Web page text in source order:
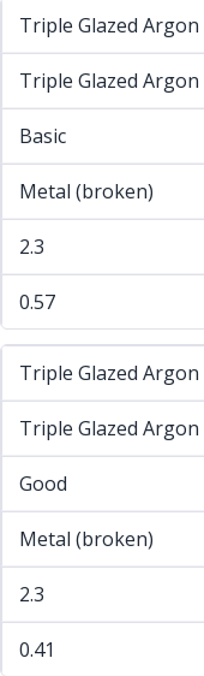
Triple Glazed Argon
Triple Glazed Argon
Basic
Metal (broken)
2.3
0.57
Triple Glazed Argon
Triple Glazed Argon
Good
Metal (broken)
2.3
0.41